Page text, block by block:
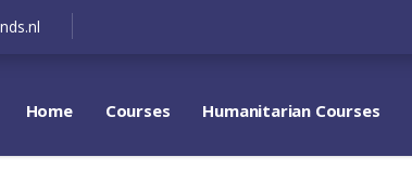
Home Courses Humanitarian Courses